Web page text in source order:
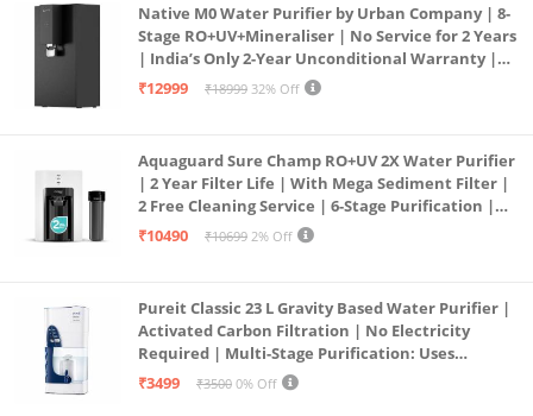
Native M0 Water Purifier by Urban Company | 8-
Stage RO+UV+Mineraliser | No Service for 2 Years
| India’s Only 2-Year Unconditional Warranty |
Free Pre-filter
₹12999 ₹18999 32% Off
Aquaguard Sure Champ RO+UV 2X Water Purifier
| 2 Year Filter Life | With Mega Sediment Filter |
2 Free Cleaning Service | 6-Stage Purification |
Large 6L Storage | India’s No.1 Purifier*
₹10490 ₹10699 2% Off
Pureit Classic 23 L Gravity Based Water Purifier |
Activated Carbon Filtration | No Electricity
Required | Multi-Stage Purification: Uses
programmed Germ Kill technology (White)
₹3499 ₹3500 0% Off